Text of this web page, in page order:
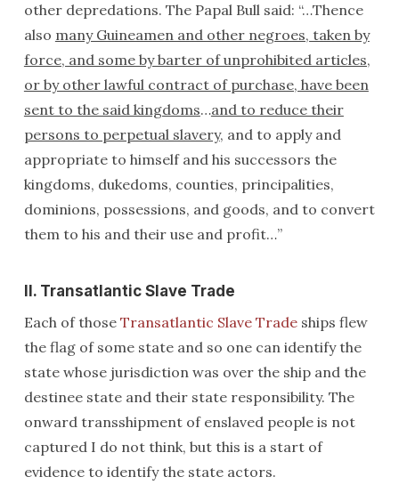
other depredations. The Papal Bull said: “…Thence
also many Guineamen and other negroes, taken by
force, and some by barter of unprohibited articles,
or by other lawful contract of purchase, have been
sent to the said kingdoms…and to reduce their
persons to perpetual slavery, and to apply and
appropriate to himself and his successors the
kingdoms, dukedoms, counties, principalities,
dominions, possessions, and goods, and to convert
them to his and their use and profit…”
II. Transatlantic Slave Trade
Each of those Transatlantic Slave Tradeships flew
the flag of some state and so one can identify the
state whose jurisdiction was over the ship and the
destinee state and their state responsibility. The
onward transshipment of enslaved people is not
captured I do not think, but this is a start of
evidence to identify the state actors.